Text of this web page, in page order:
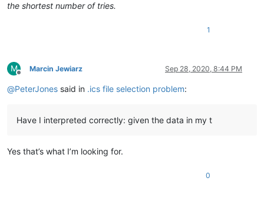
the shortest number of tries.
1
M
Offline
Marcin Jewiarz Sep 28, 2020, 8:44 PM
@PeterJones said in .ics file selection problem:
Have I interpreted correctly: given the data in my t
Yes that’s what I’m looking for.
0